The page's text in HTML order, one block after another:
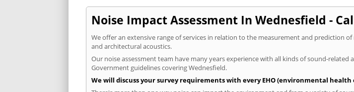
Noise Impact Assessment In Wednesfield -
We offer an extensive range of services in relation to the measurement and prediction
and architectural acoustics.
Our noise assessment team have many years experience with all kinds of sound-
Government guidelines covering Wednesfield.
We will discuss your survey requirements with every EHO (environmental